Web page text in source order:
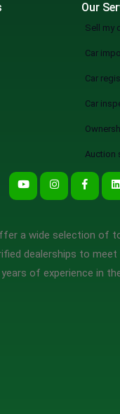
Our
Sell my
Car
Car
Car
Auction
a wide selection of
dealerships to meet
of experience in